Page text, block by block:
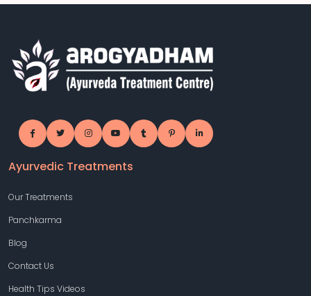
Ayurvedic Treatments
Our Treatments
Panchkarma
Blog
Contact Us
Health Tips Videos